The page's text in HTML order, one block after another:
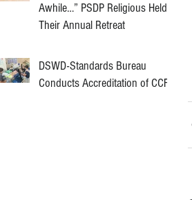
Awhile…” PSDP Religious Held
Their Annual Retreat
DSWD-Standards Bureau
Conducts Accreditation of CCF